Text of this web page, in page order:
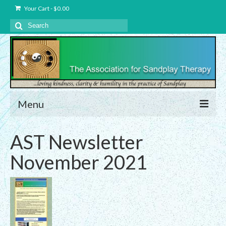
Your Cart-$0.00
Search
for:
Menu
About Us
Charter – The Association for Sandplay
Therapy, Inc.
Privacy and Data Protection Statement
Equality Statement
AST Newsletter
November 2021